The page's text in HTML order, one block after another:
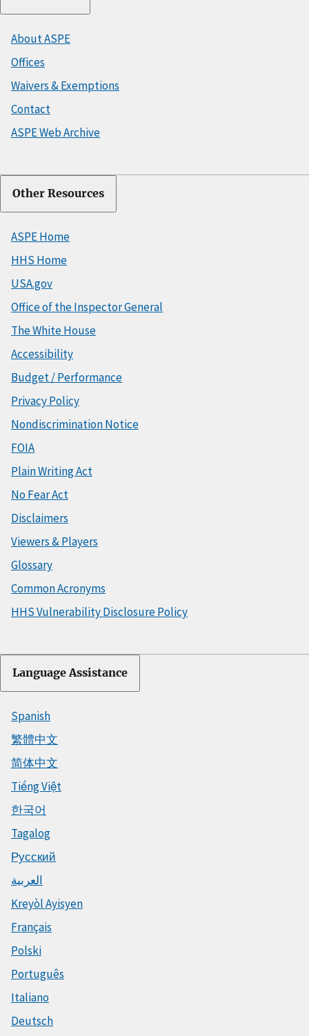
About ASPE
Offices
Waivers & Exemptions
Contact
ASPE Web Archive
Other Resources
ASPE Home
HHS Home
USA.gov
Office of the Inspector General
The White House
Accessibility
Budget / Performance
Privacy Policy
Nondiscrimination Notice
FOIA
Plain Writing Act
No Fear Act
Disclaimers
Viewers & Players
Glossary
Common Acronyms
HHS Vulnerability Disclosure Policy
Language Assistance
Spanish
繁體中文
简体中文
Tiếng Việt
한국어
Tagalog
Русский
العربية
Kreyòl Ayisyen
Français
Polski
Português
Italiano
Deutsch